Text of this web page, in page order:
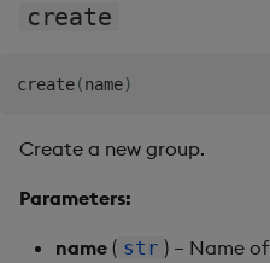
create
create(name)
Create a new group.
Parameters:
name ( str ) – Name